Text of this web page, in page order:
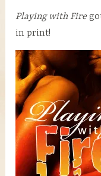
Playing with Fire
in print!